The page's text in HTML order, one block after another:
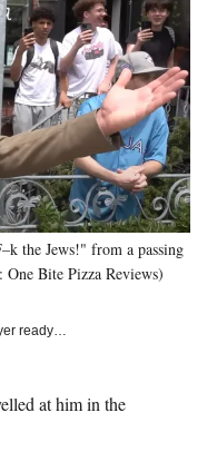
the Jews!" from a passing
Bite Pizza Reviews)
ready…
at him in the